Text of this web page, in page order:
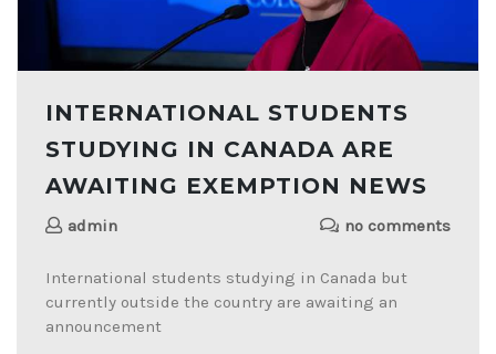
INTERNATIONAL STUDENTS
STUDYING IN CANADA ARE
AWAITING EXEMPTION NEWS
admin no comments
International students studying in Canada but
currently outside the country are awaiting an
announcement